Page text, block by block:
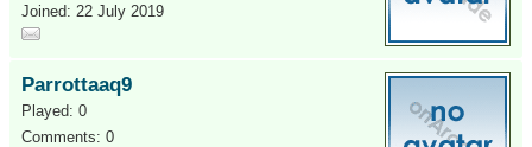
Joined: 22 July 2019
Parrottaaq9
Played: 0
Comments: 0